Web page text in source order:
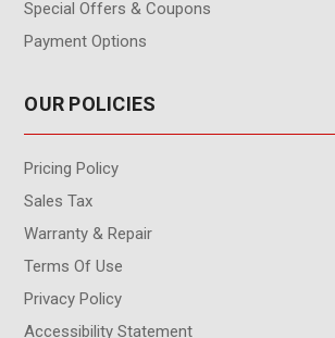
Special Offers & Coupons
Payment Options
OUR POLICIES
Pricing Policy
Sales Tax
Warranty & Repair
Terms Of Use
Privacy Policy
Accessibility Statement